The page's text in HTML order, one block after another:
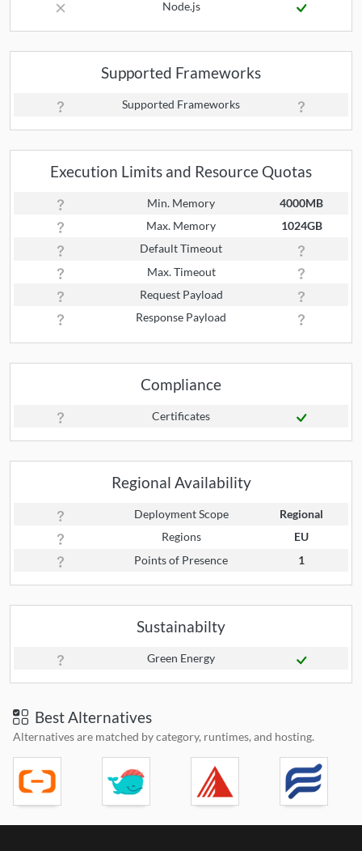
Node.js
Supported Frameworks
Supported Frameworks
Execution Limits and Resource Quotas
Min. Memory
4000MB
Max. Memory
1024GB
Default Timeout
Max. Timeout
Request Payload
Response Payload
Compliance
Certificates
Regional Availability
Deployment Scope
Regional
Regions
EU
Points of Presence
1
Sustainabilty
Green Energy
Best Alternatives
Alternatives are matched by category, runtimes, and hosting.